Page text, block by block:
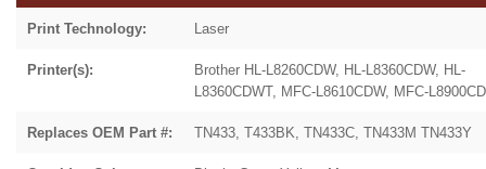
Print Technology: Laser
Printer(s): Brother HL-L8260CDW, HL-L8360CDW, HL-
L8360CDWT, MFC-L8610CDW, MFC-
Replaces OEM Part #: TN433, T433BK, TN433C, TN433M TN433Y